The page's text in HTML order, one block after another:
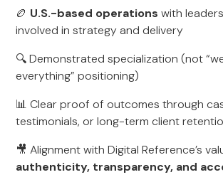
🏉 U.S.-based operations with
involved in strategy and delivery
🔍 Demonstrated specialization (not
everything” positioning)
📊 Clear proof of outcomes through
testimonials, or long-term client
🎥 Alignment with Digital Reference’s
authenticity, transparency, and